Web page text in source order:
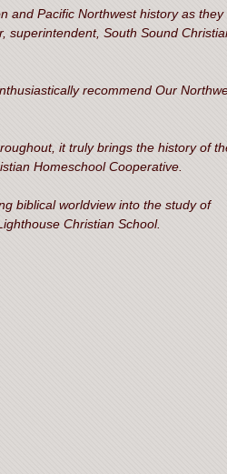
and Pacific Northwest history as they
superintendent, South Sound
recommend Our
it truly brings the history of
Homeschool Cooperative.
biblical worldview into the study of
Christian School.